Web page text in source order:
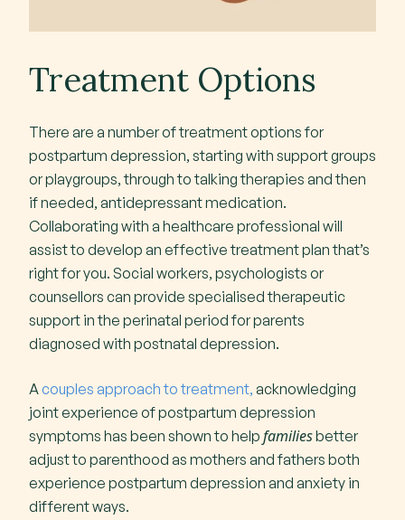
Treatment Options
There are a number of treatment options for
postpartum depression, starting with support groups
or playgroups, through to talking therapies and then
if needed, antidepressant medication.
Collaborating with a healthcare professional will
assist to develop an effective treatment plan that’s
right for you. Social workers, psychologists or
counsellors can provide specialised therapeutic
support in the perinatal period for parents
diagnosed with postnatal depression.
Acouples approach to treatment, acknowledging
joint experience of postpartum depression
symptoms has been shown to help familiesbetter
adjust to parenthood as mothers and fathers both
experience postpartum depression and anxiety in
different ways.